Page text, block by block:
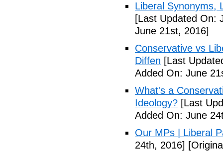
Liberal Synonyms,
[Last Updated On:
June 21st, 2016]
Conservative vs
Diffen [Last
Added On: June
What's a
Ideology? [Last
Added On: June
Our MPs | Liberal
24th, 2016]